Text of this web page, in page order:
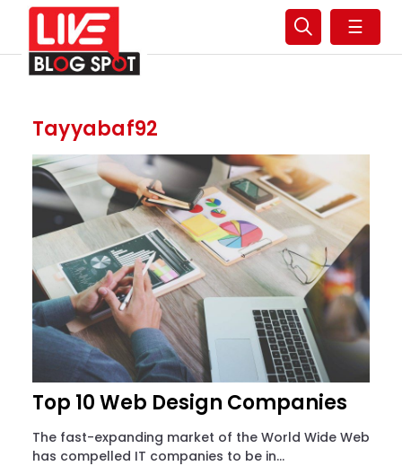
☰
Tayyabaf92
Top 10 Web Design Companies
The fast-expanding market of the World Wide Web
has compelled IT companies to be in...